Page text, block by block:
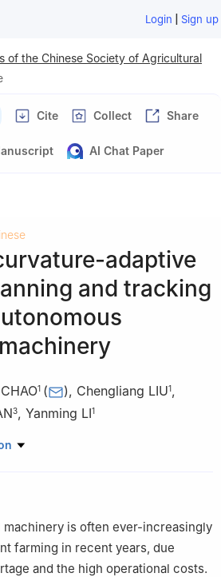
Login | Sign up
of the Chinese Society of Agricultural
Cite Collect Share
AI Chat Paper
adaptive
and tracking
1 ( ), Chengliang LIU1,
3, Yanming LI1
Shanghai Jiao Tong
Taiyuan University of
Taiyuan 030024, China
machinery is often ever-increasingly
farming in recent years, due
and the high operational costs.